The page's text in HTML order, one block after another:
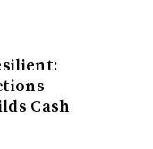
Cash